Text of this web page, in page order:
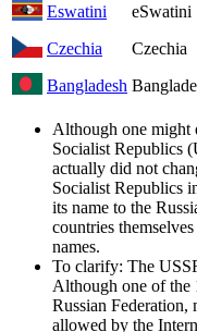
Eswatini
eSwatini
Czechia
Czechia
Bangladesh
Although one might
Socialist Republics
actually did not
Socialist Republics
its name to the
countries
names.
To clarify: The
Although one of the
Russian Federation,
allowed by the